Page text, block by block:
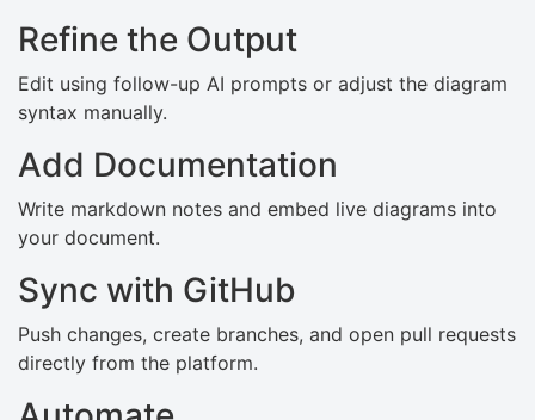
Refine the Output
Edit using follow-up AI prompts or adjust the diagram
syntax manually.
Add Documentation
Write markdown notes and embed live diagrams into
your document.
Sync with GitHub
Push changes, create branches, and open pull requests
directly from the platform.